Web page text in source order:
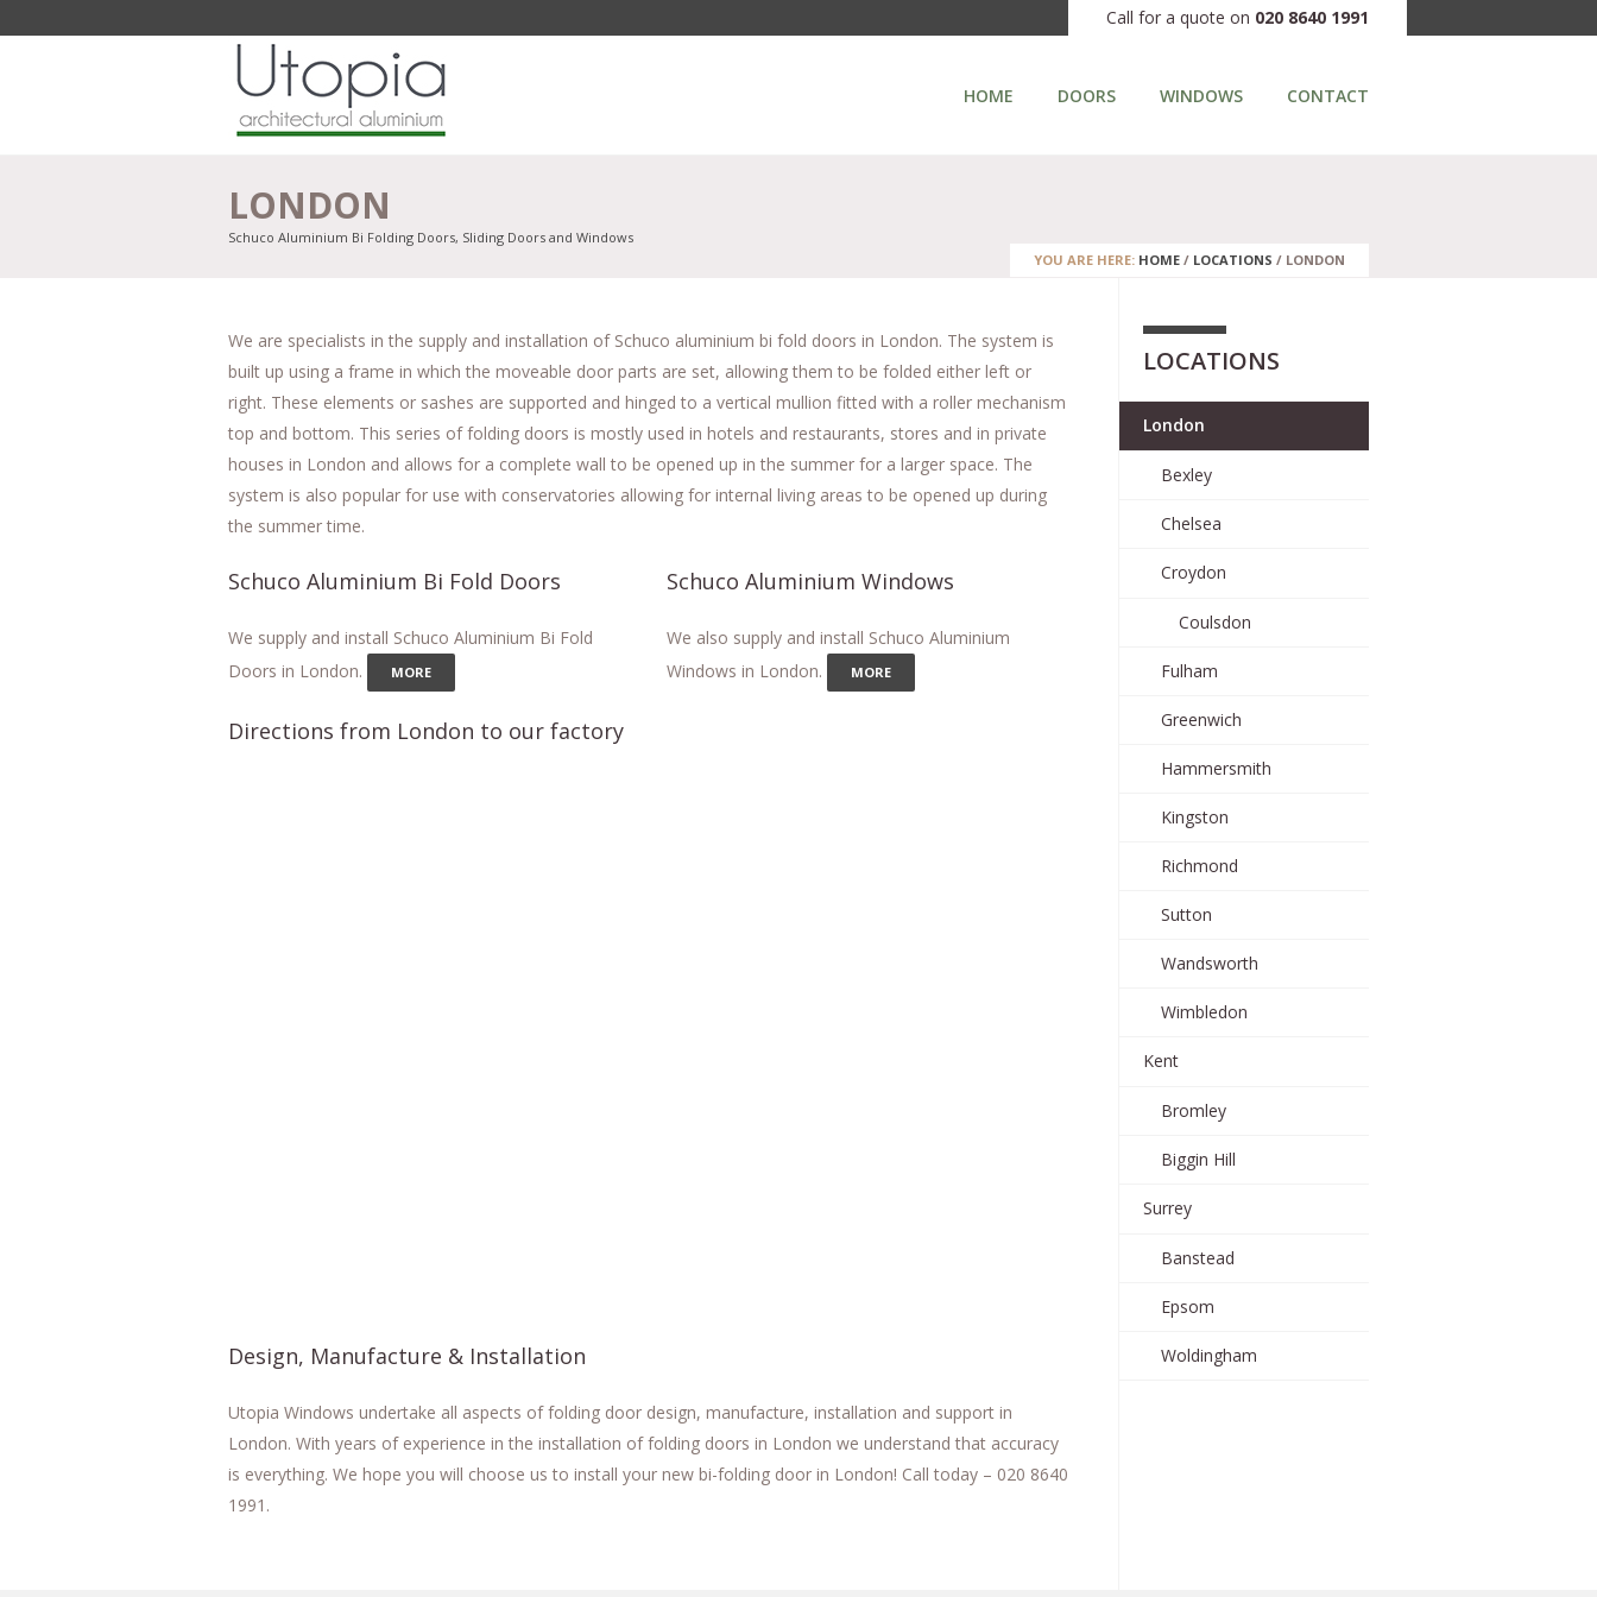
Call for a quote on 020 8640 1991
HOME DOORS WINDOWS CONTACT
LONDON
Schuco Aluminium Bi Folding Doors, Sliding Doors and Windows
YOU ARE HERE: HOME / LOCATIONS / LONDON
We are specialists in the supply and installation of Schuco aluminium bi fold doors in London. The system is
built up using a frame in which the moveable door parts are set, allowing them to be folded either left or
right. These elements or sashes are supported and hinged to a vertical mullion fitted with a roller mechanism
top and bottom. This series of folding doors is mostly used in hotels and restaurants, stores and in private
houses in London and allows for a complete wall to be opened up in the summer for a larger space. The
system is also popular for use with conservatories allowing for internal living areas to be opened up during
the summer time.
Schuco Aluminium Bi Fold Doors
We supply and install Schuco Aluminium Bi Fold
Doors in London.
MORE
Schuco Aluminium Windows
We also supply and install Schuco Aluminium
Windows in London.
MORE
Directions from London to our factory
Design, Manufacture & Installation
Utopia Windows undertake all aspects of folding door design, manufacture, installation and support in
London. With years of experience in the installation of folding doors in London we understand that accuracy
is everything. We hope you will choose us to install your new bi-folding door in London! Call today – 020 8640
1991.
LOCATIONS
London
Bexley
Chelsea
Croydon
Coulsdon
Fulham
Greenwich
Hammersmith
Kingston
Richmond
Sutton
Wandsworth
Wimbledon
Kent
Bromley
Biggin Hill
Surrey
Banstead
Epsom
Woldingham